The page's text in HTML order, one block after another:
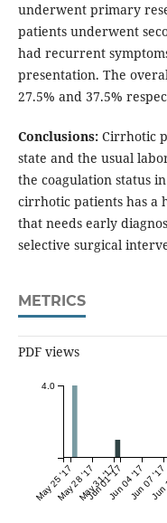
underwent primary
patients underwent
had recurrent
presentation. The
27.5% and 37.5%
Conclusions:Cirrhotic
state and the usual
the coagulation status
cirrhotic patients has
that needs early
selective surgical
METRICS
PDF views
May 25 '17May 28 '17May 31 '17
Jun 01 '17Jun 04 '17Jun 07 '17
4.0